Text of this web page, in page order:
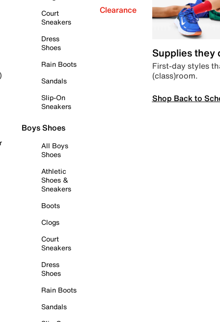
Court
Sneakers
Dress
Shoes
Rain Boots
Sandals
Slip-On
Sneakers
Boys Shoes
All Boys
Shoes
Athletic
Shoes &
Sneakers
Boots
Clogs
Court
Sneakers
Dress
Shoes
Rain Boots
Sandals
Clearance
Supplies they
First-day styles
(class)room.
Shop Back to